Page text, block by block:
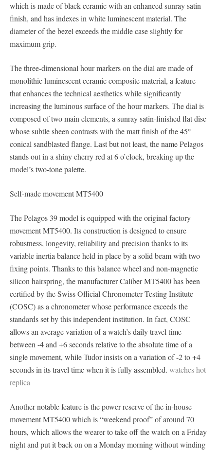
which is made of black ceramic with an enhanced sunray satin
finish, and has indexes in white luminescent material. The
diameter of the bezel exceeds the middle case slightly for
maximum grip.
The three-dimensional hour markers on the dial are made of
monolithic luminescent ceramic composite material, a feature
that enhances the technical aesthetics while significantly
increasing the luminous surface of the hour markers. The dial is
composed of two main elements, a sunray satin-finished flat disc
whose subtle sheen contrasts with the matt finish of the 45°
conical sandblasted flange. Last but not least, the name Pelagos
stands out in a shiny cherry red at 6 o’clock, breaking up the
model’s two-tone palette.
Self-made movement MT5400
The Pelagos 39 model is equipped with the original factory
movement MT5400. Its construction is designed to ensure
robustness, longevity, reliability and precision thanks to its
variable inertia balance held in place by a solid beam with two
fixing points. Thanks to this balance wheel and non-magnetic
silicon hairspring, the manufacturer Caliber MT5400 has been
certified by the Swiss Official Chronometer Testing Institute
(COSC) as a chronometer whose performance exceeds the
standards set by this independent institution. In fact, COSC
allows an average variation of a watch’s daily travel time
between -4 and +6 seconds relative to the absolute time of a
single movement, while Tudor insists on a variation of -2 to +4
seconds in its travel time when it is fully assembled. watches hot
replica
Another notable feature is the power reserve of the in-house
movement MT5400 which is “weekend proof” of around 70
hours, which allows the wearer to take off the watch on a Friday
night and put it back on on a Monday morning without winding